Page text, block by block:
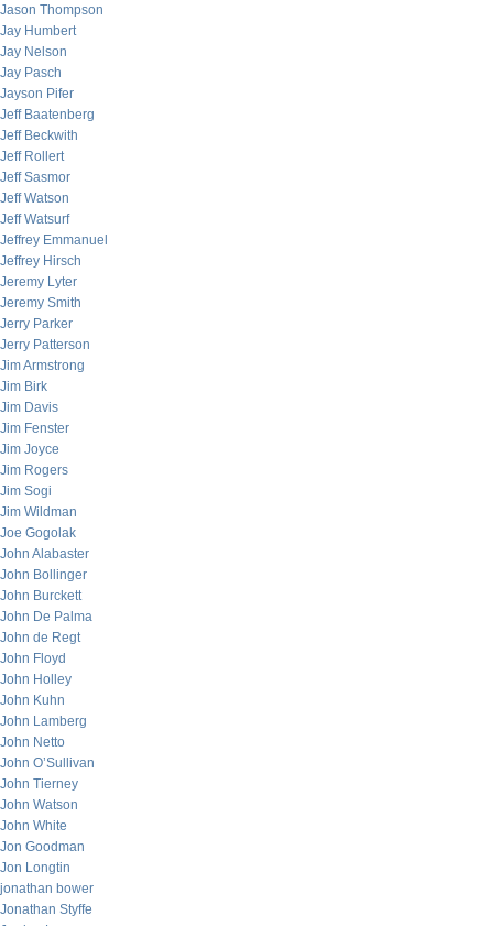
Jason Thompson
Jay Humbert
Jay Nelson
Jay Pasch
Jayson Pifer
Jeff Baatenberg
Jeff Beckwith
Jeff Rollert
Jeff Sasmor
Jeff Watson
Jeff Watsurf
Jeffrey Emmanuel
Jeffrey Hirsch
Jeremy Lyter
Jeremy Smith
Jerry Parker
Jerry Patterson
Jim Armstrong
Jim Birk
Jim Davis
Jim Fenster
Jim Joyce
Jim Rogers
Jim Sogi
Jim Wildman
Joe Gogolak
John Alabaster
John Bollinger
John Burckett
John De Palma
John de Regt
John Floyd
John Holley
John Kuhn
John Lamberg
John Netto
John O’Sullivan
John Tierney
John Watson
John White
Jon Goodman
Jon Longtin
jonathan bower
Jonathan Styffe